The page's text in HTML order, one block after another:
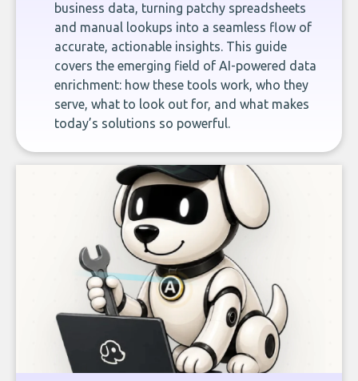
business data, turning patchy spreadsheets
and manual lookups into a seamless flow of
accurate, actionable insights. This guide
covers the emerging field of AI-powered data
enrichment: how these tools work, who they
serve, what to look out for, and what makes
today’s solutions so powerful.